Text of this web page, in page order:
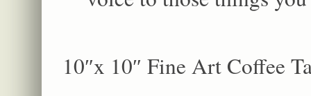
10″x 10″ Fine Art Coffee